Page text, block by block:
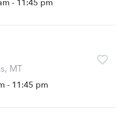
- 11:45 pm
MT
- 11:45 pm